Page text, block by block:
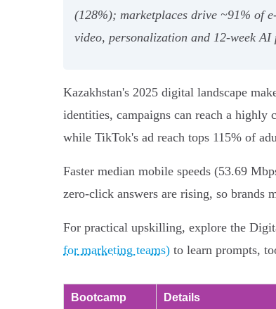
(128%); marketplaces drive ~91% of
video, personalization and 12‑week AI
Kazakhstan's 2025 digital landscape
identities, campaigns can reach a
while TikTok's ad reach tops 115% of
Faster median mobile speeds (53.69
zero‑click answers are rising, so brands
For practical upskilling, explore the
for marketing teams) to learn prompts,
Bootcamp Details